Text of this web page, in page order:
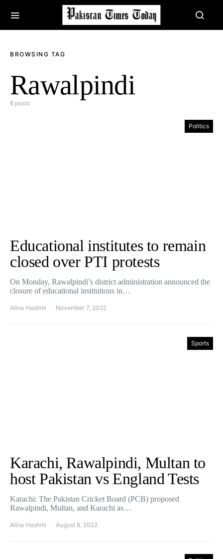
BROWSING TAG
Rawalpindi
8 posts
Politics
Educational institutes to remain
closed over PTI protests
On Monday, Rawalpindi’s district administration announced the
closure of educational institutions in…
Alina Hashmi November 7, 2022
Sports
Karachi, Rawalpindi, Multan to
host Pakistan vs England Tests
Karachi: The Pakistan Cricket Board (PCB) proposed
Rawalpindi, Multan, and Karachi as…
Alina Hashmi August 8, 2022